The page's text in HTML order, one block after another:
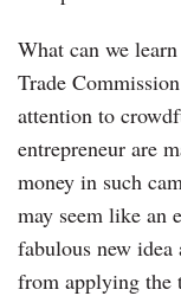
What can we
Trade
attention to
entrepreneur are
money in such
may seem like an
fabulous new
from applying the